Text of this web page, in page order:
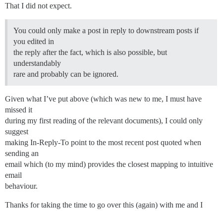
That I did not expect.
You could only make a post in reply to downstream posts if
you edited in
the reply after the fact, which is also possible, but
understandably
rare and probably can be ignored.
Given what I’ve put above (which was new to me, I must have
missed it
during my first reading of the relevant documents), I could only
suggest
making In-Reply-To point to the most recent post quoted when
sending an
email which (to my mind) provides the closest mapping to intuitive
email
behaviour.
Thanks for taking the time to go over this (again) with me and I